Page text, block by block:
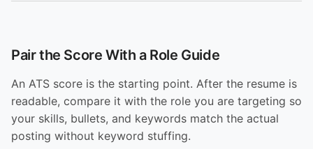
Pair the Score With a Role Guide
An ATS score is the starting point. After the resume is
readable, compare it with the role you are targeting so
your skills, bullets, and keywords match the actual
posting without keyword stuffing.